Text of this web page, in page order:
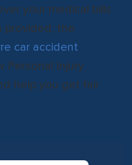
your medical bills
provided, the
car accident
Personal Injury
help you get fair